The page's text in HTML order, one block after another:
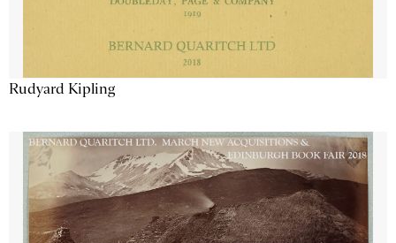
Rudyard Kipling